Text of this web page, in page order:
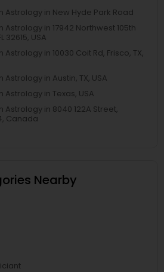
Astrology in New Hyde Park Road
in 17942 Northwest 105th
32615, USA
in 10030 Coit Rd, Frisco, TX,
in Austin, TX, USA
in Texas, USA
in 8040 122A Street,
Canada
Nearby